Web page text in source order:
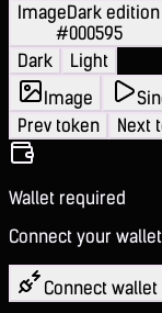
ImageDark edition
#000595
Dark
Light
Image
Prev token
Next
Wallet required
Connect your
Connect wallet